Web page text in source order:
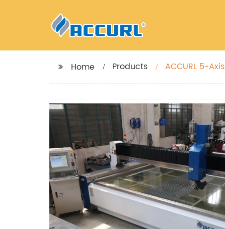
Home Products ACCURL 5-